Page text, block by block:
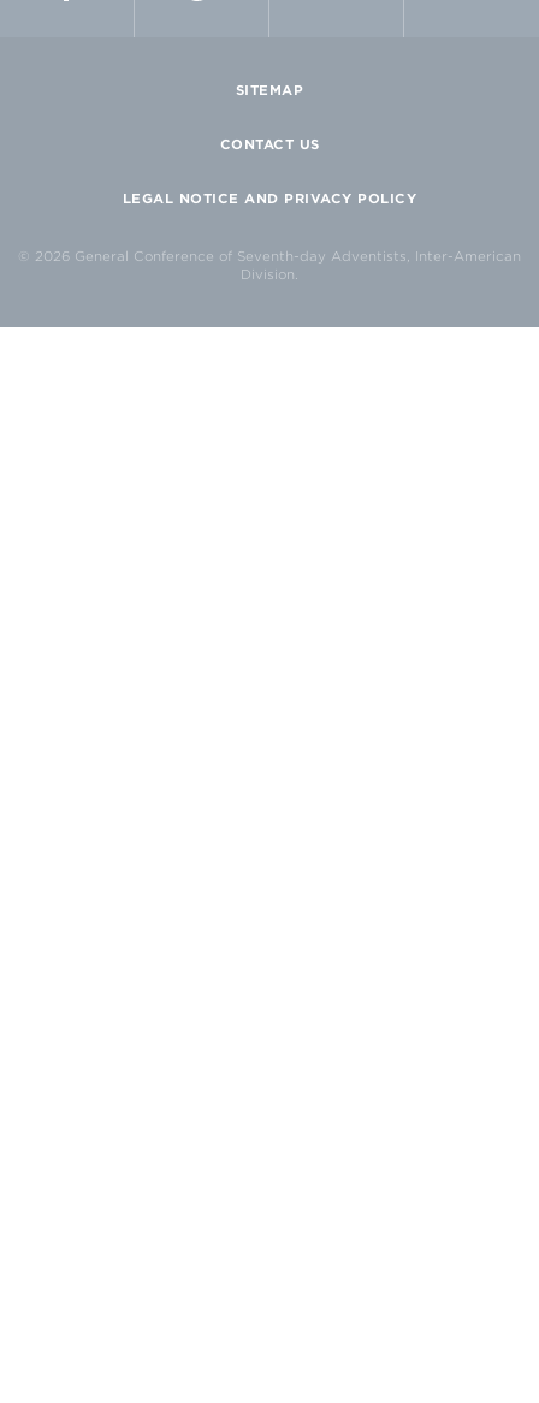
SITEMAP
CONTACT US
LEGAL NOTICE AND PRIVACY POLICY
© 2026 General Conference of Seventh-day Adventists, Inter-American
Division.